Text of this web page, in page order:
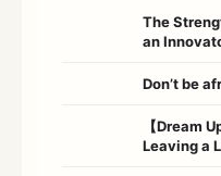
The
an
Don’t be
【Dream
Leaving a